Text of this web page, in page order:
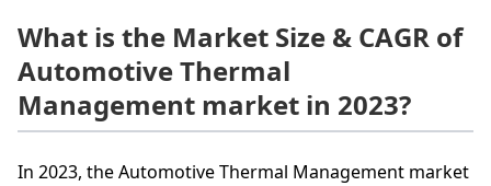
What is the Market Size & CAGR of
Automotive Thermal
Management market in 2023?
In 2023, the Automotive Thermal Management market